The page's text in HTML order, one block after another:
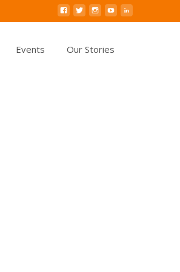
Events Our Stories